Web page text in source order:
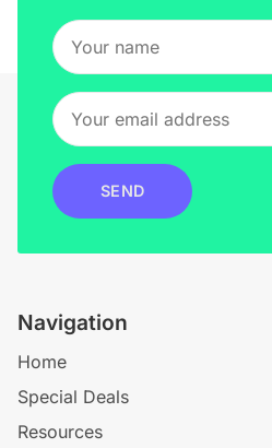
SEND
Navigation
Home
Special Deals
Resources